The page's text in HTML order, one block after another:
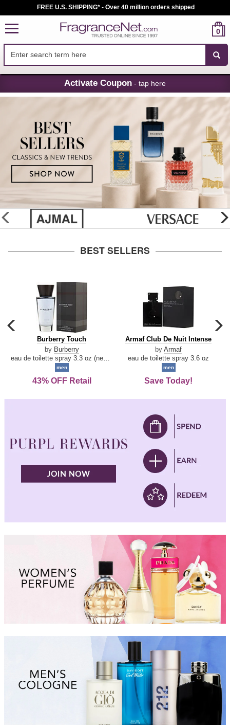
Skip
Navigation
FREE U.S. SHIPPING* - Over 40 million orders shipped
0
Activate Coupon - tap here
glider
previous
BEST SELLERS
carousel
previous
arrow
Burberry
Touch
Burberry Touch
by Burberry
men
43% OFF Retail
Armaf
De
Intense
Armaf Club De Nuit Intense
by Armaf
eau de toilette spray 3.6 oz
men
Save Today!